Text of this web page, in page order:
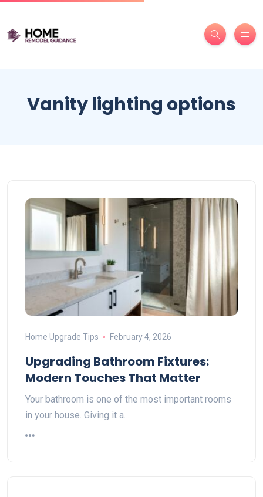
Vanity lighting options
Home Upgrade Tips February 4, 2026
Upgrading Bathroom Fixtures:
Modern Touches That Matter
Your bathroom is one of the most important rooms
in your house. Giving it a…